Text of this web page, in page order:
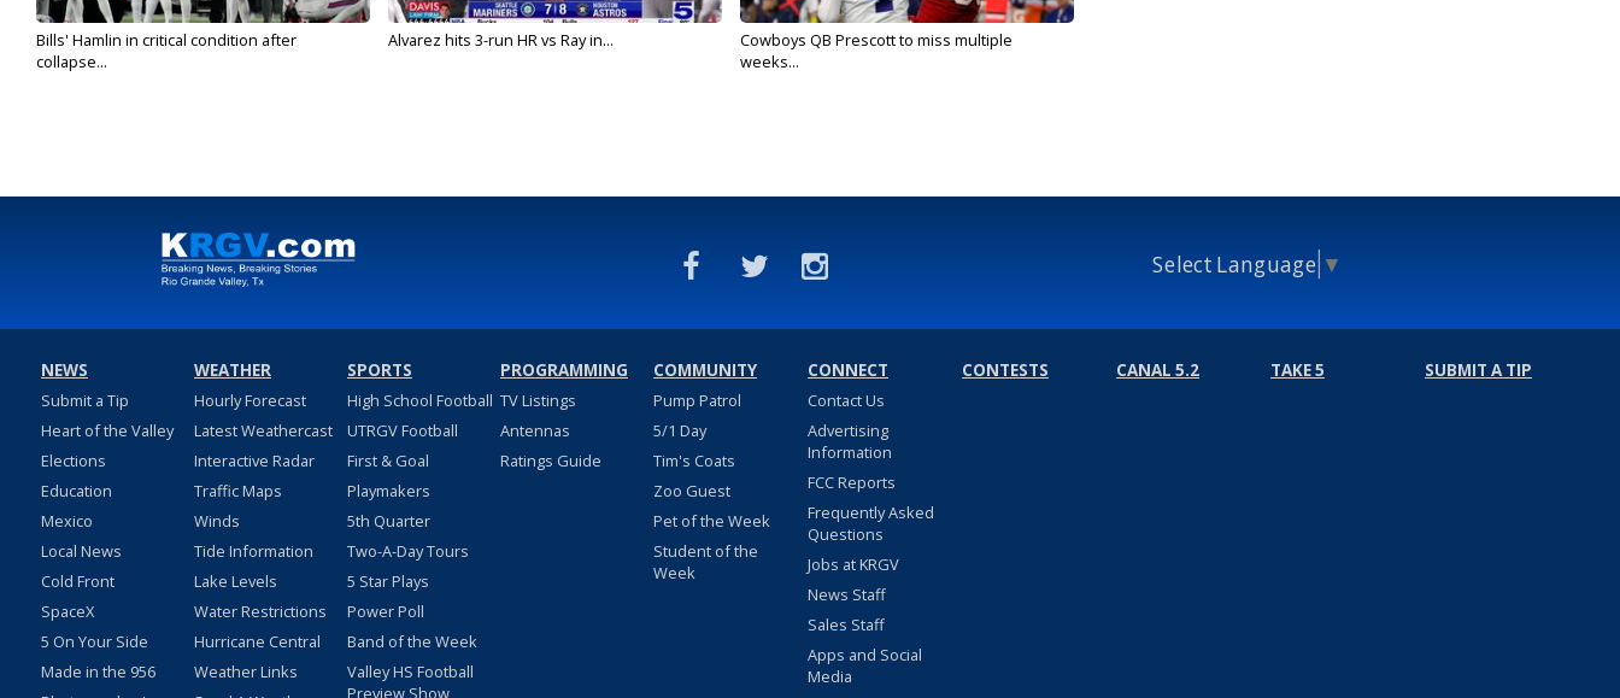
Bills' Hamlin in critical condition after
collapse...
Alvarez hits 3-run HR vs Ray in...
Cowboys QB Prescott to miss multiple
weeks...
Select Language ▼
NEWS
Submit a Tip
Heart of the Valley
Elections
Education
Mexico
Local News
Cold Front
SpaceX
5 On Your Side
Made in the 956
WEATHER
Hourly Forecast
Latest Weathercast
Interactive Radar
Traffic Maps
Winds
Tide Information
Lake Levels
Water Restrictions
Hurricane Central
Weather Links
SPORTS
High School Football
UTRGV Football
First & Goal
Playmakers
5th Quarter
Two-A-Day Tours
5 Star Plays
Power Poll
Band of the Week
Valley HS Football
Preview Show
PROGRAMMING
TV Listings
Antennas
Ratings Guide
COMMUNITY
Pump Patrol
5/1 Day
Tim's Coats
Zoo Guest
Pet of the Week
Student of the
Week
CONNECT
Contact Us
Advertising
Information
FCC Reports
Frequently Asked
Questions
Jobs at KRGV
News Staff
Sales Staff
Apps and Social
Media
CONTESTS CANAL 5.2 TAKE 5 SUBMIT A TIP